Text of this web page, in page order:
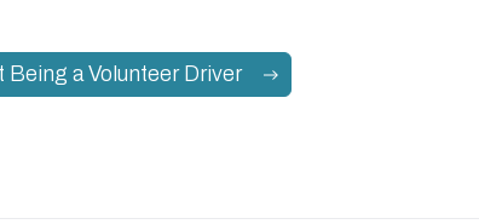
a Volunteer Driver